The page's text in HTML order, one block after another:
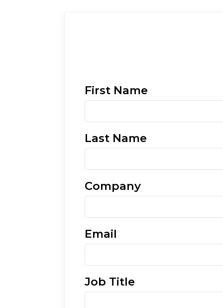
First Name
Last Name
Company
Email
Job Title